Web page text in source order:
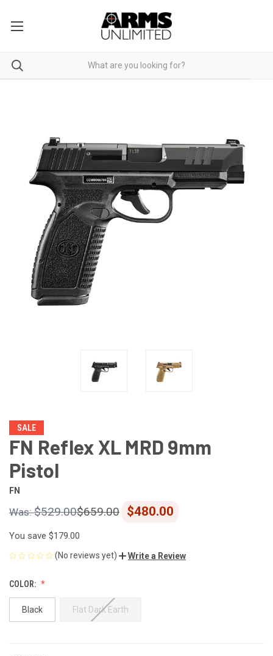
SALE
FN Reflex XL MRD 9mm
Pistol
FN
$529.00 $480.00
$659.00
You save $179.00
(No reviews yet) Write a Review
COLOR:
Black Flat Dark Earth